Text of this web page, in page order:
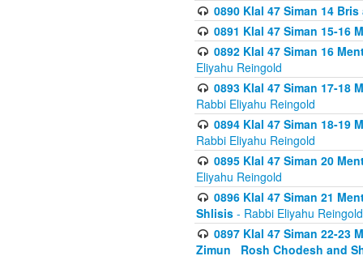
0890 Klal 47 Siman 14
0891 Klal 47 Siman 15-16
0892 Klal 47 Siman 16
Eliyahu Reingold
0893 Klal 47 Siman 17-18
Rabbi Eliyahu Reingold
0894 Klal 47 Siman 18-19
Rabbi Eliyahu Reingold
0895 Klal 47 Siman 20
Eliyahu Reingold
0896 Klal 47 Siman 21
Shlisis - Rabbi Eliyahu Reingold
0897 Klal 47 Siman 22-23
Zimun_ Rosh Chodesh and